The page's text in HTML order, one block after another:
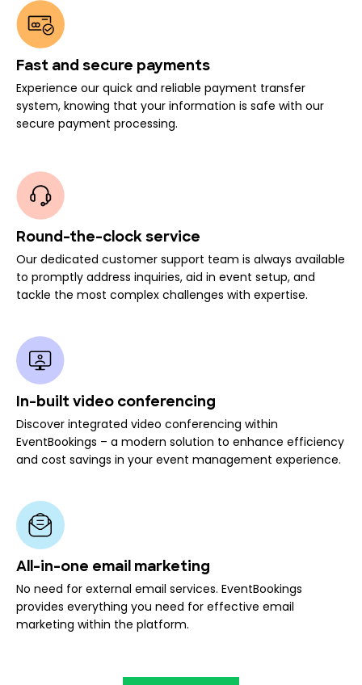
Fast and secure payments
Experience our quick and reliable payment transfer
system, knowing that your information is safe with our
secure payment processing.
Round-the-clock service
Our dedicated customer support team is always available
to promptly address inquiries, aid in event setup, and
tackle the most complex challenges with expertise.
In-built video conferencing
Discover integrated video conferencing within
EventBookings – a modern solution to enhance efficiency
and cost savings in your event management experience.
All-in-one email marketing
No need for external email services. EventBookings
provides everything you need for effective email
marketing within the platform.